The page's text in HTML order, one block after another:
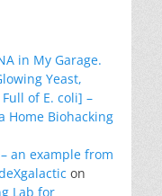
in My Garage.
Yeast,
of E. coli] –
Home Biohacking
an example from
on
Lab for